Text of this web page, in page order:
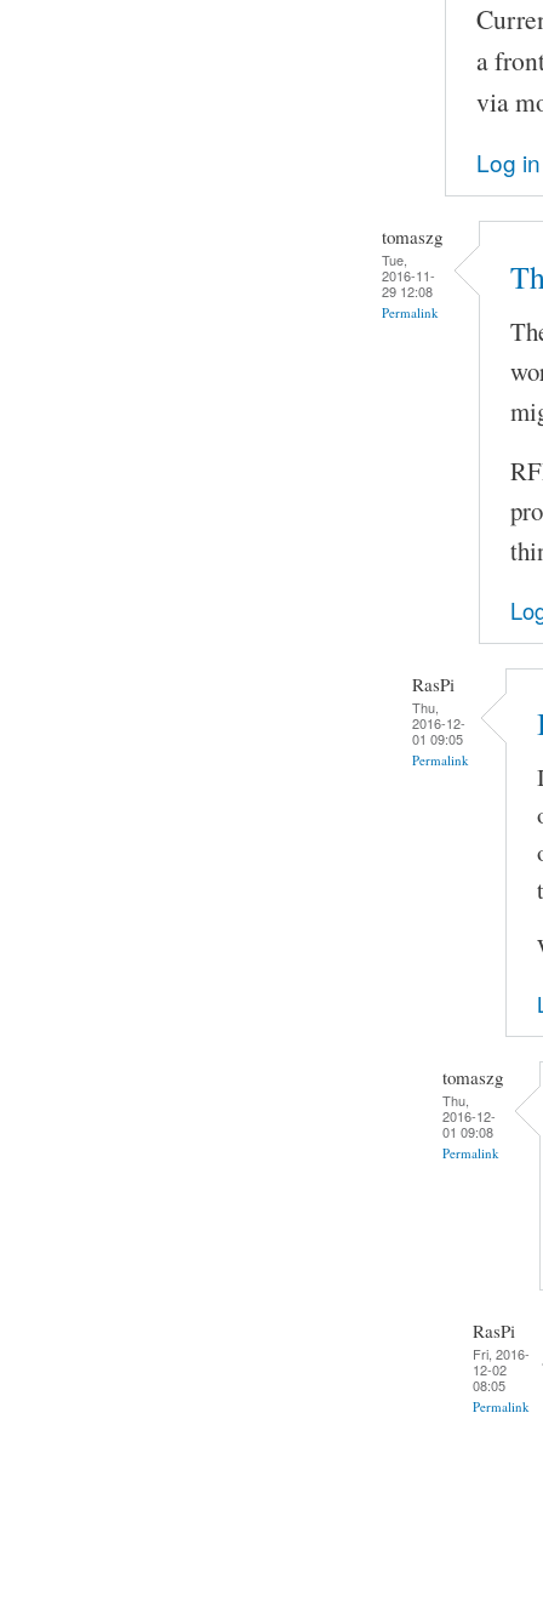
a
via
Log in
tomaszg
Tue,
2016-11-
29 12:08
Permalink
RasPi
Thu,
2016-12-
01 09:05
Permalink
tomaszg
Thu,
2016-12-
01 09:08
Permalink
RasPi
Fri, 2016-
12-02
08:05
Permalink